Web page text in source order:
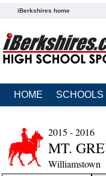
iBerkshires home
HOME SCHOOLS
2015 - 2016
MT.
Williamstown